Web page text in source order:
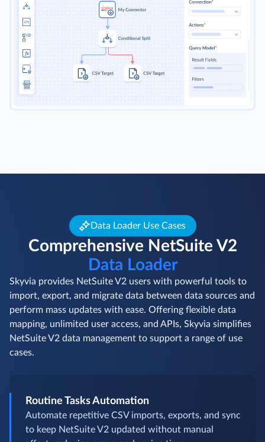
Data Loader Use Cases
Comprehensive NetSuite V2
Data Loader
Skyvia provides NetSuite V2 users with powerful tools to
import, export, and migrate data between data sources and
perform mass updates with ease. Offering flexible data
mapping, unlimited user access, and APIs, Skyvia simplifies
NetSuite V2 data management to support a range of use
cases.
Routine Tasks Automation
Automate repetitive CSV imports, exports, and sync
to keep NetSuite V2 updated without manual